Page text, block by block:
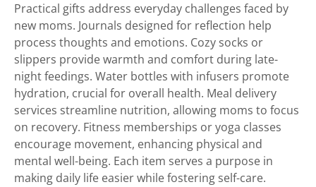
Practical gifts address everyday challenges faced by
new moms. Journals designed for reflection help
process thoughts and emotions. Cozy socks or
slippers provide warmth and comfort during late-
night feedings. Water bottles with infusers promote
hydration, crucial for overall health. Meal delivery
services streamline nutrition, allowing moms to focus
on recovery. Fitness memberships or yoga classes
encourage movement, enhancing physical and
mental well-being. Each item serves a purpose in
making daily life easier while fostering self-care.